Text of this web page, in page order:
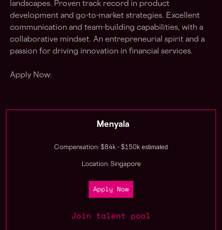
landscapes. Proven track record in product
development and go-to-market strategies. Excellent
communication and team-building capabilities, with a
collaborative mindset. An entrepreneurial spirit and a
passion for driving innovation in financial services.
Apply Now:
Menyala
Compensation: $84k - $150k estimated
Location: Singapore
Apply Now
Join talent pool